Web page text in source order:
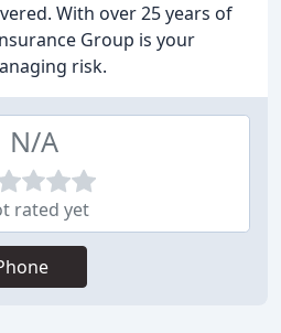
With over 25 years of
Group is your
risk.
N/A
rated yet